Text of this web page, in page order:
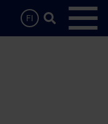
FI
Search …